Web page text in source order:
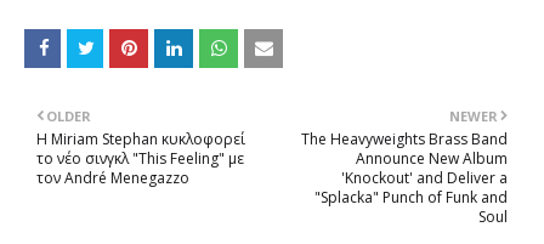
NEWER
The Heavyweights Brass Band
Announce New Album
'Knockout' and Deliver a
"Splacka" Punch of Funk and
Soul
OLDER
Η Miriam Stephan κυκλοφορεί
το νέο σινγκλ "This Feeling" με
τον André Menegazzo